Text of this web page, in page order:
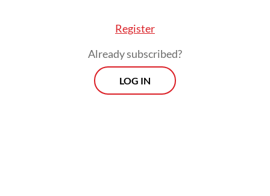
Register
Already subscribed?
LOG IN